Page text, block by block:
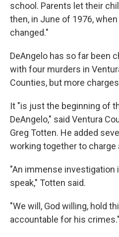
school. Parents let their
then, in June of 1976, when
changed."
DeAngelo has so far been
with four murders in
Counties, but more
It "is just the beginning of
DeAngelo," said Ventura
Greg Totten. He added
working together to charge
"An immense investigation
speak," Totten said.
"We will, God willing, hold
accountable for his crimes."